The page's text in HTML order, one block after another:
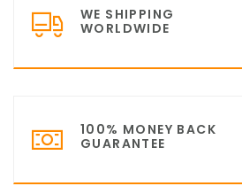
WE SHIPPING
WORLDWIDE
100% MONEY BACK
GUARANTEE